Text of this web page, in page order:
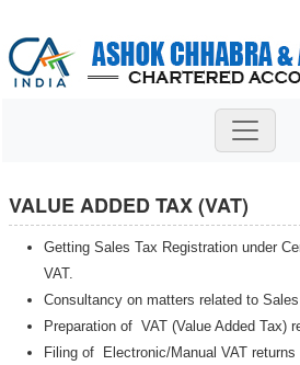
VALUE ADDED TAX (VAT)
Getting Sales Tax Registration under
VAT.
Consultancy on matters related to
Preparation of VAT (Value Added Tax)
Filing of Electronic/Manual VAT returns